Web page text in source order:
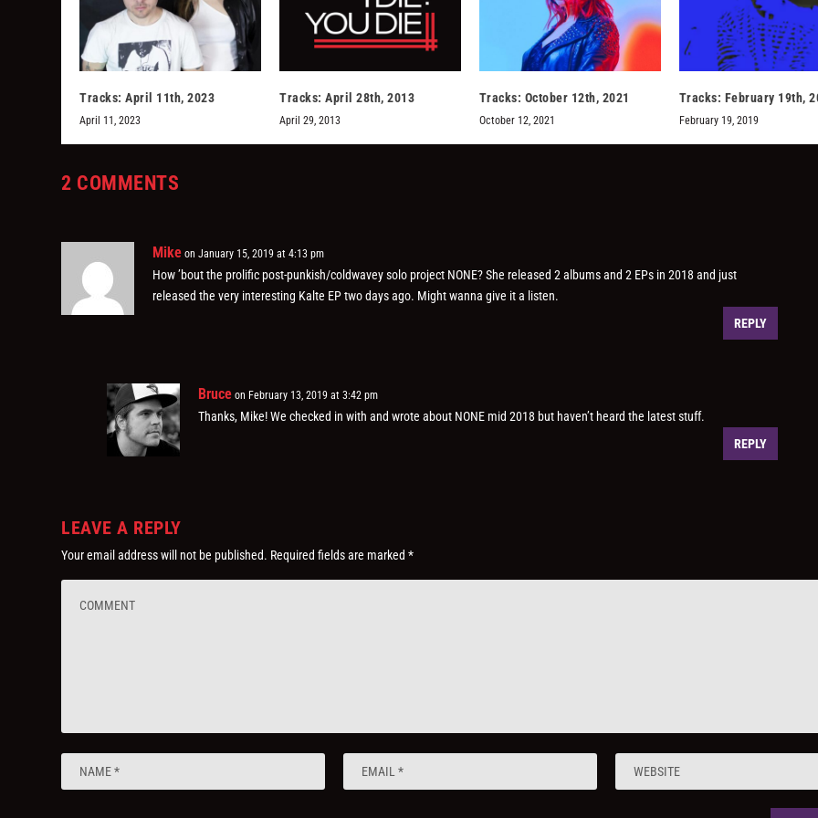
Tracks: April 11th, 2023
April 11, 2023
Tracks: April 28th, 2013
April 29, 2013
Tracks: October 12th, 2021
October 12, 2021
Tracks: February 19th,
February 19, 2019
2 COMMENTS
Mike on January 15, 2019 at 4:13 pm
How ’bout the prolific post-punkish/coldwavey solo project NONE? She released 2 albums and 2 EPs in 2018 and just
released the very interesting Kalte EP two days ago. Might wanna give it a listen.
REPLY
Bruce on February 13, 2019 at 3:42 pm
Thanks, Mike! We checked in with and wrote about NONE mid 2018 but haven’t heard the latest stuff.
REPLY
LEAVE A REPLY
Your email address will not be published. Required fields are marked*